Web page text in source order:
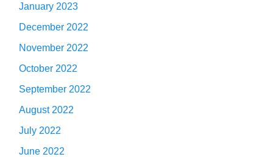
January 2023
December 2022
November 2022
October 2022
September 2022
August 2022
July 2022
June 2022